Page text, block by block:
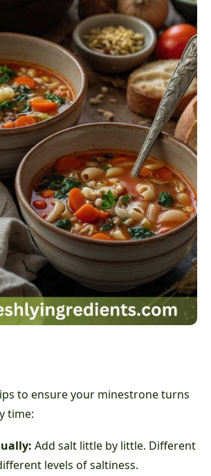
to ensure your minestrone turns
time:
Add salt little by little. Different
levels of saltiness.